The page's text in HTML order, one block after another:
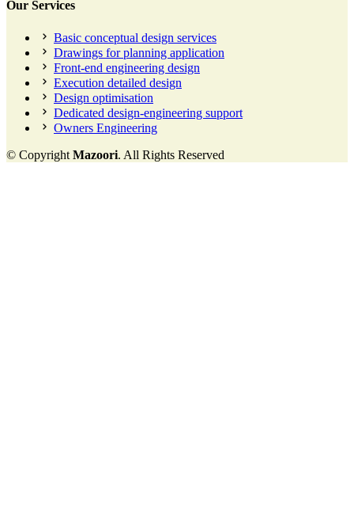
Our Services
Basic conceptual design services
Drawings for planning application
Front-end engineering design
Execution detailed design
Design optimisation
Dedicated design-engineering support
Owners Engineering
© Copyright Mazoori. All Rights Reserved